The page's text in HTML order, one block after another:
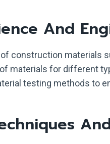
And
construction materials
materials for different
testing methods to